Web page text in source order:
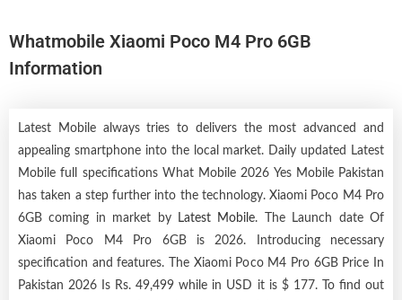
Whatmobile Xiaomi Poco M4 Pro 6GB
Information
Latest Mobile always tries to delivers the most advanced and
appealing smartphone into the local market. Daily updated Latest
Mobile full specifications What Mobile 2026 Yes Mobile Pakistan
has taken a step further into the technology. Xiaomi Poco M4 Pro
6GB coming in market by
Latest Mobile. The Launch date Of
Xiaomi Poco M4 Pro 6GB is 2026. Introducing necessary
specification and features. The Xiaomi Poco M4 Pro 6GB Price In
Pakistan 2026 Is Rs. 49,499 while in USD it is $ 177. To find out